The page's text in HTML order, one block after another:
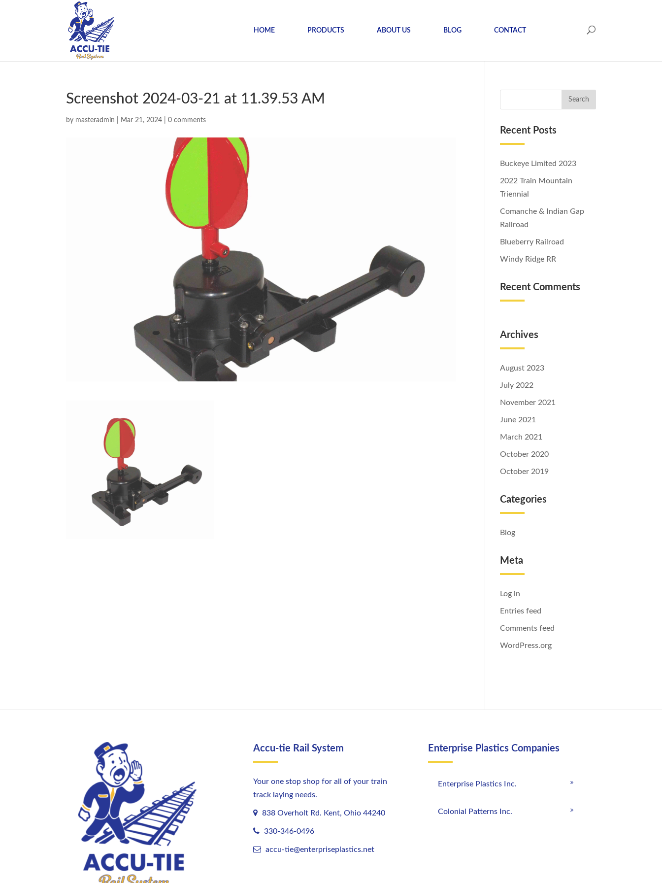
HOME PRODUCTS ABOUT US BLOG CONTACT
Screenshot 2024-03-21 at 11.39.53 AM
by masteradmin Mar 21, 2024 |0 comments
Recent Posts
Buckeye Limited 2023
2022 Train Mountain
Triennial
Comanche & Indian Gap
Railroad
Blueberry Railroad
Windy Ridge RR
Recent Comments
Archives
August 2023
July 2022
November 2021
June 2021
March 2021
October 2020
October 2019
Categories
Blog
Meta
Log in
Entries feed
Comments feed
WordPress.org
Accu-tie Rail System
Your one stop shop for all of your train
track laying needs.
838 Overholt Rd. Kent, Ohio 44240
330-346-0496
accu-tie@enterpriseplastics.net
Enterprise Plastics Companies
Enterprise Plastics Inc.
Colonial Patterns Inc.